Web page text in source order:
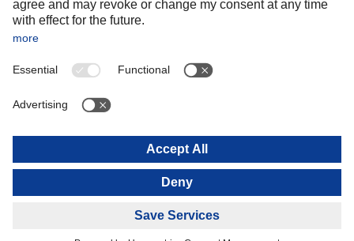
Sweden
Switzerland
OCEANIA